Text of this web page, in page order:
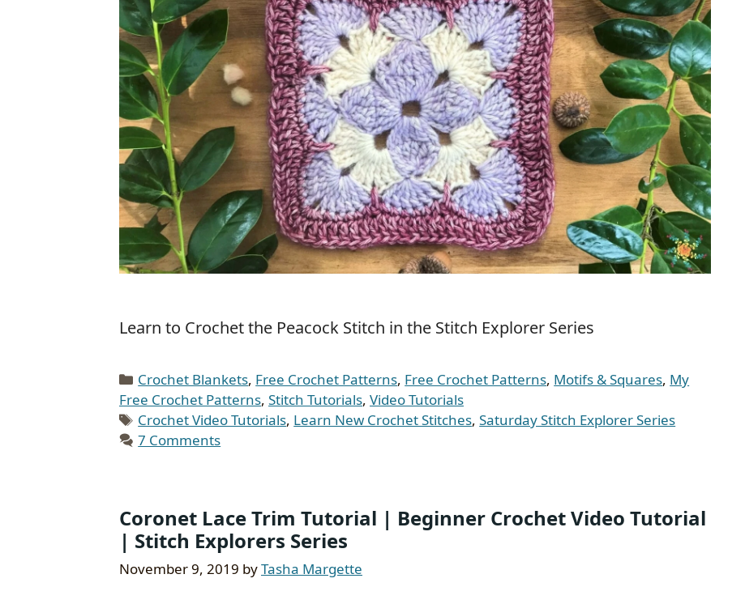
Learn to Crochet the Peacock Stitch in the Stitch Explorer Series
Categories
Crochet Blankets, Free Crochet Patterns, Free Crochet Patterns, Motifs & Squares, My
Free Crochet Patterns, Stitch Tutorials, Video Tutorials
Tags
Crochet Video Tutorials, Learn New Crochet Stitches,Saturday Stitch Explorer Series
7 Comments
Coronet Lace Trim Tutorial | Beginner Crochet Video Tutorial
| Stitch Explorers Series
November 9, 2019 byTasha Margette